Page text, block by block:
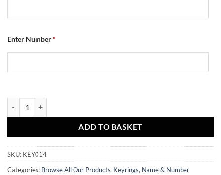
Enter Number*
ADD TO BASKET
SKU: KEY014
Categories: Browse All Our Products, Keyrings, Name & Number